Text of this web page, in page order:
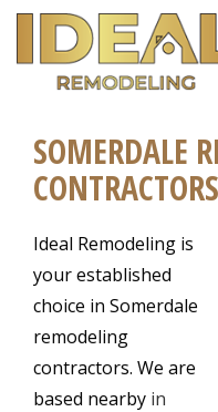
SOMERDALE
CONTRACTORS
Ideal Remodeling is
your established
choice in Somerdale
remodeling
contractors. We are
based nearby in